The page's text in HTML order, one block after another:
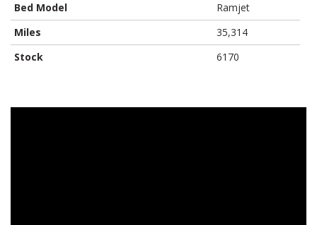
Bed Model
Ramjet
Miles
35,314
Stock
6170